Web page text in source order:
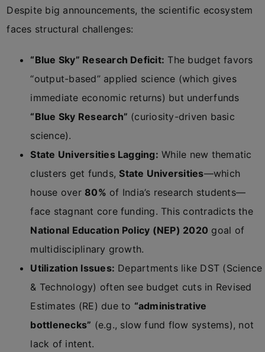
Despite big announcements, the scientific ecosystem
faces structural challenges:
“Blue Sky” Research Deficit: The budget favors
“output-based” applied science (which gives
immediate economic returns) but underfunds
“Blue Sky Research” (curiosity-driven basic
science).
State Universities Lagging: While new thematic
clusters get funds,State Universities—which
house over 80% of India’s research students—
face stagnant core funding. This contradicts the
National Education Policy (NEP) 2020 goal of
multidisciplinary growth.
Utilization Issues: Departments like DST (Science
& Technology) often see budget cuts in Revised
Estimates (RE) due to “administrative
bottlenecks” (e.g., slow fund flow systems), not
lack of intent.